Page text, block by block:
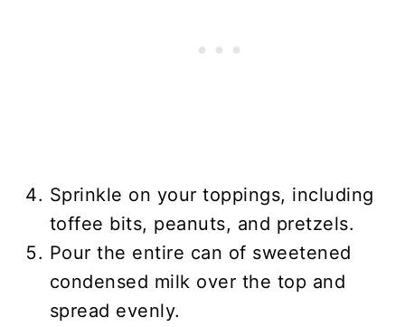
Sprinkle on your toppings, including
toffee bits, peanuts, and pretzels.
Pour the entire can of sweetened
condensed milk over the top and
spread evenly.